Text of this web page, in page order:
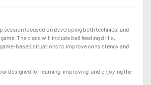
session focused on developing both technical and
The class will include ball feeding drills,
based situations to improve consistency and
designed for learning, improving, and enjoying the